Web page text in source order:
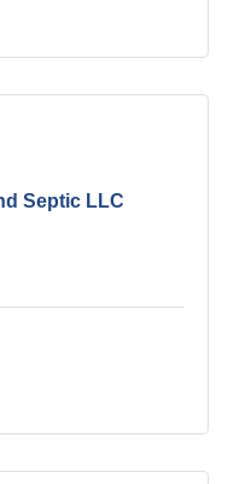
Septic LLC